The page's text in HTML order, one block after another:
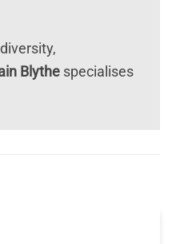
Blythe specialises